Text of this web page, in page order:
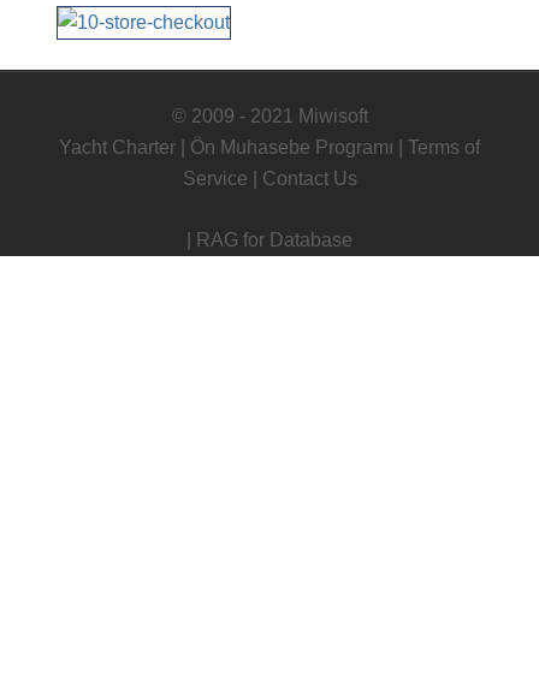
© 2009 - 2021 Miwisoft
Yacht Charter
Ön Muhasebe Programı
Terms of
Service
Contact Us
RAG for Database